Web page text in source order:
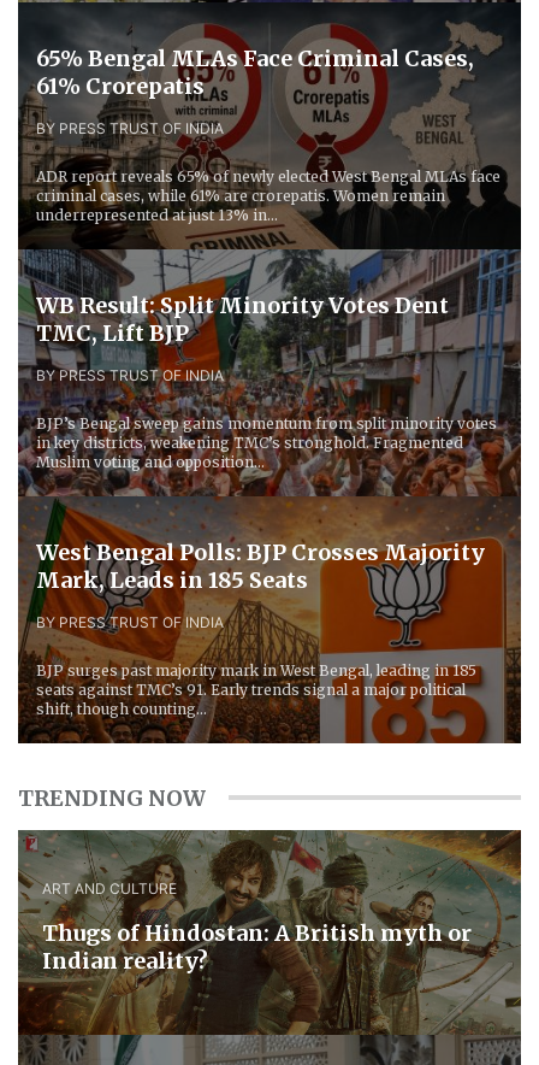
65% Bengal MLAs Face Criminal Cases,
61% Crorepatis
BY PRESS TRUST OF INDIA
ADR report reveals 65% of newly elected West Bengal MLAs face
criminal cases, while 61% are crorepatis. Women remain
underrepresented at just 13% in...
WB Result: Split Minority Votes Dent
TMC, Lift BJP
BY PRESS TRUST OF INDIA
BJP’s Bengal sweep gains momentum from split minority votes
in key districts, weakening TMC’s stronghold. Fragmented
Muslim voting and opposition...
West Bengal Polls: BJP Crosses Majority
Mark, Leads in 185 Seats
BY PRESS TRUST OF INDIA
BJP surges past majority mark in West Bengal, leading in 185
seats against TMC’s 91. Early trends signal a major political
shift, though counting...
TRENDING NOW
ART AND CULTURE
Thugs of Hindostan: A British myth or
Indian reality?